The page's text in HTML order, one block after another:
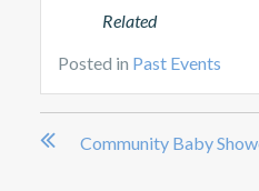
Related
Posted in Past Events
navigation
Community Baby